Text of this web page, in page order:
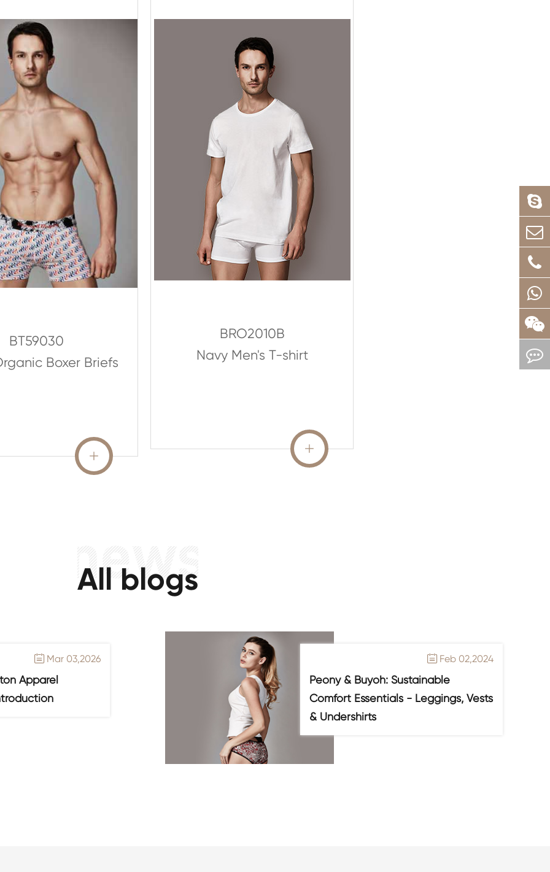
BT59030
Boxer Briefs
READ MORE

BRO2010B
Navy Men's T-shirt
READ MORE

All blogs
 Mar 03,2026
Apparel
 Feb 02,2024
Peony & Buyoh: Sustainable
Comfort Essentials - Leggings, Vests
& Undershirts